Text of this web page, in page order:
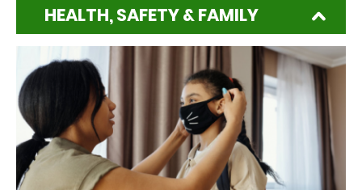
HEALTH, SAFETY & FAMILY